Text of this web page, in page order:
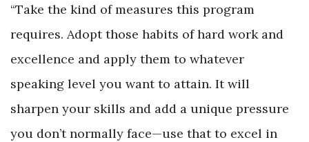
“Take the kind of measures this program
requires. Adopt those habits of hard work and
excellence and apply them to whatever
speaking level you want to attain. It will
sharpen your skills and add a unique pressure
you don’t normally face—use that to excel in